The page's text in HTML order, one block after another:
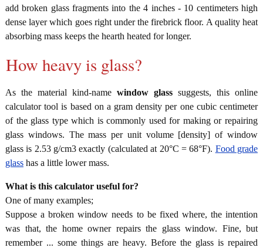
add broken glass fragments into the 4 inches - 10 centimeters high
dense layer which goes right under the firebrick floor. A quality heat
absorbing mass keeps the hearth heated for longer.
How heavy is glass?
As the material kind-name window glass suggests, this online
calculator tool is based on a gram density per one cubic centimeter
of the glass type which is commonly used for making or repairing
glass windows. The mass per unit volume [density] of window
glass is 2.53 g/cm3 exactly (calculated at 20°C = 68°F). Food grade
glass has a little lower mass.
What is this calculator useful for?
One of many examples;
Suppose a broken window needs to be fixed where, the intention
was that, the home owner repairs the glass window. Fine, but
remember ... some things are heavy. Before the glass is repaired